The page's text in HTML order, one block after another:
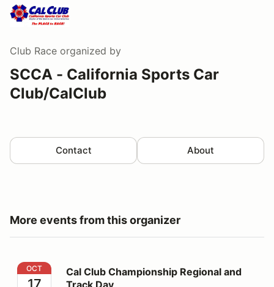
Club Race organized by
SCCA - California Sports Car
Club/CalClub
Contact About
More events from this organizer
Cal Club Championship Regional and Track Day
OCT
17
Cal Club Championship Regional and
Track Day